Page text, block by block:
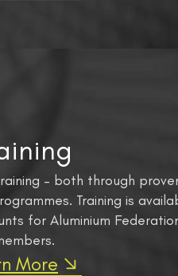
– both through
Training is
for Aluminium
More